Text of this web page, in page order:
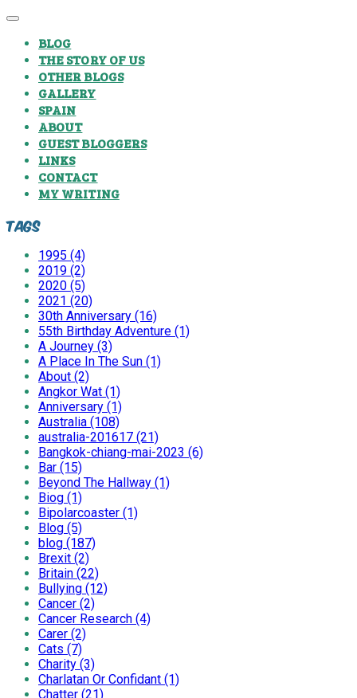
BLOG
THE STORY OF US
OTHER BLOGS
GALLERY
SPAIN
ABOUT
GUEST BLOGGERS
LINKS
CONTACT
MY WRITING
Tags
1995 (4)
2019 (2)
2020 (5)
2021 (20)
30th Anniversary (16)
55th Birthday Adventure (1)
A Journey (3)
A Place In The Sun (1)
About (2)
Angkor Wat (1)
Anniversary (1)
Australia (108)
australia-201617 (21)
Bangkok-chiang-mai-2023 (6)
Bar (15)
Beyond The Hallway (1)
Biog (1)
Bipolarcoaster (1)
Blog (5)
blog (187)
Brexit (2)
Britain (22)
Bullying (12)
Cancer (2)
Cancer Research (4)
Carer (2)
Cats (7)
Charity (3)
Charlatan Or Confidant (1)
Chatter (21)